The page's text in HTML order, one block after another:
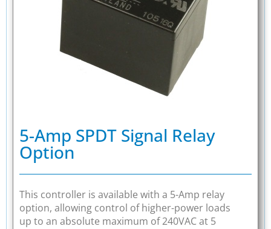
5-Amp SPDT Signal Relay
Option
This controller is available with a 5-Amp relay
option, allowing control of higher-power loads
up to an absolute maximum of 240VAC at 5